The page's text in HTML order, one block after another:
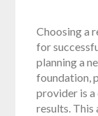
Choosing a
for
planning a
foundation,
provider is
results. This